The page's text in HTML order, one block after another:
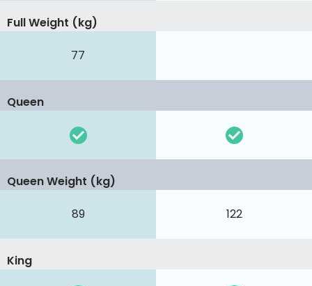
77
Full Weight (kg)
Queen
89 122
Queen Weight (kg)
King